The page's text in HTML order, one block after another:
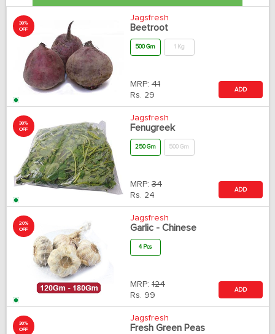
30%
OFF
Jagsfresh
Beetroot
500 Gm 1 Kg
MRP: 41
Rs. 29
ADD
30%
OFF
Jagsfresh
Fenugreek
250 Gm 500 Gm
MRP: 34
Rs. 24
ADD
20%
OFF
Jagsfresh
Garlic - Chinese
4 Pcs
MRP: 124
Rs. 99
ADD
30%
OFF
Jagsfresh
Fresh Green Peas